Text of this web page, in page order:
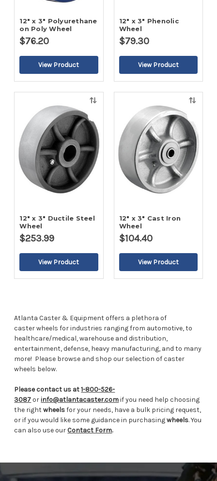
12" x 3" Polyurethane
on Poly Wheel
$76.20
12" x 3" Phenolic
Wheel
$79.30
view
12" x 3" Ductile Steel
Wheel
$253.99
view
12" x 3" Cast Iron
Wheel
$104.40
Atlanta Caster & Equipment offers a plethora of
caster wheels for industries ranging from automotive, to
healthcare/medical, warehouse and distribution,
entertainment, defense, heavy manufacturing, and to many
more! Please browse and shop our selection of caster
wheels below.
Please contact us at1-800-526-
3087 orinfo@atlantacaster.comif you need help choosing
the rightwheelsfor your needs, have a bulk pricing request,
or if you would like some guidance in purchasingwheels. You
can also use our Contact Form.